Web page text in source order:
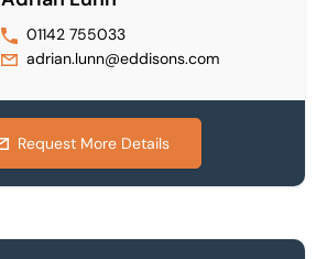
01142 755033
adrian.lunn@eddisons.com
Request More Details